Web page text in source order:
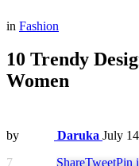
in Fashion
10 Trendy
Women
by Daruka July
7
ShareTweetPin